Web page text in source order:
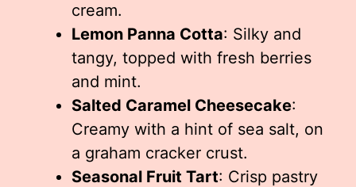
cream.
Lemon Panna Cotta: Silky and
tangy, topped with fresh berries
and mint.
Salted Caramel Cheesecake:
Creamy with a hint of sea salt, on
a graham cracker crust.
Seasonal Fruit Tart: Crisp pastry